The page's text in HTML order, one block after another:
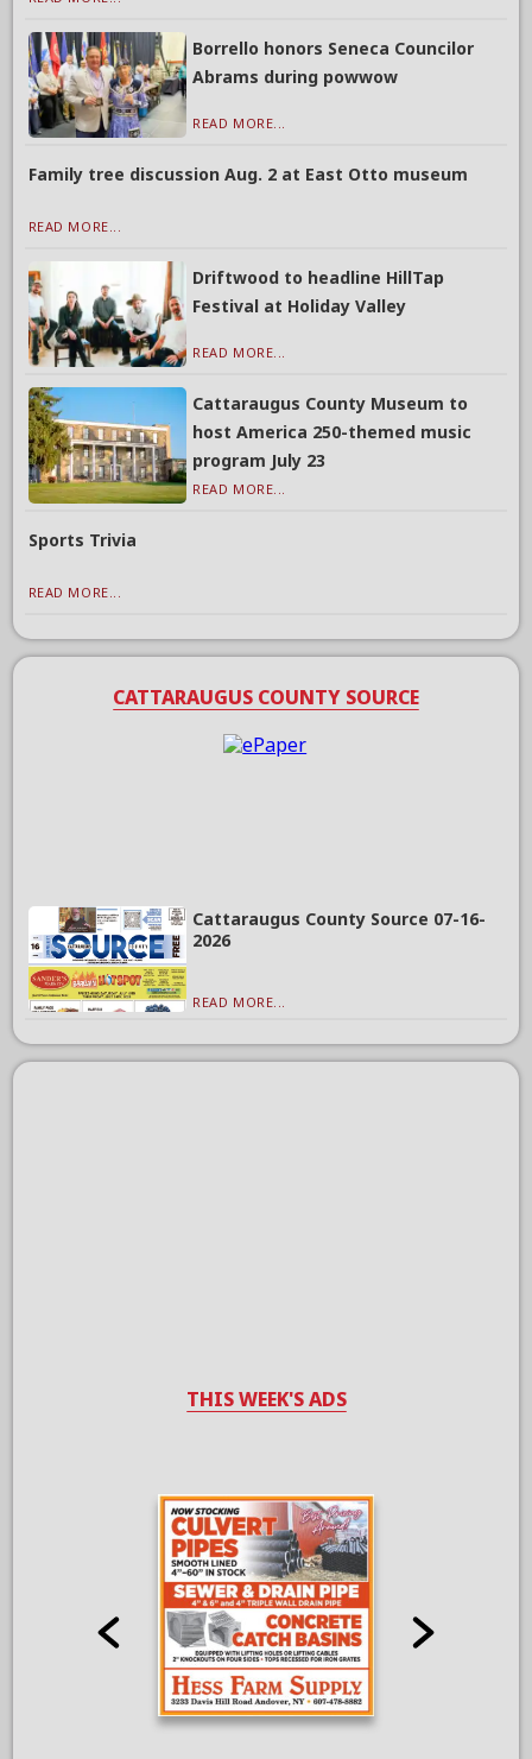
Borrello honors Seneca Councilor
Abrams during powwow
READ MORE...
Family tree discussion Aug. 2 at East Otto museum
READ MORE...
Driftwood to headline HillTap
Festival at Holiday Valley
READ MORE...
Cattaraugus County Museum to
host America 250-themed music
program July 23
READ MORE...
Sports Trivia
READ MORE...
CATTARAUGUS COUNTY SOURCE
Cattaraugus County Source 07-16-
2026
READ MORE...
THIS WEEK'S ADS